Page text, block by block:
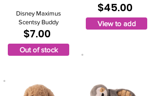
Disney Maximus
Scentsy Buddy
$7.00
Out of stock
$45.00
View to add